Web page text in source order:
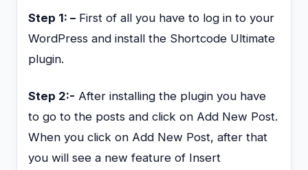
Step 1: – First of all you have to log in to your
WordPress and install the Shortcode Ultimate
plugin.
Step 2:- After installing the plugin you have
to go to the posts and click on Add New Post.
When you click on Add New Post, after that
you will see a new feature of Insert